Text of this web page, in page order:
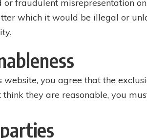
or fraudulent misrepresentation
which it would be illegal or
website, you agree that the
think they are reasonable, you